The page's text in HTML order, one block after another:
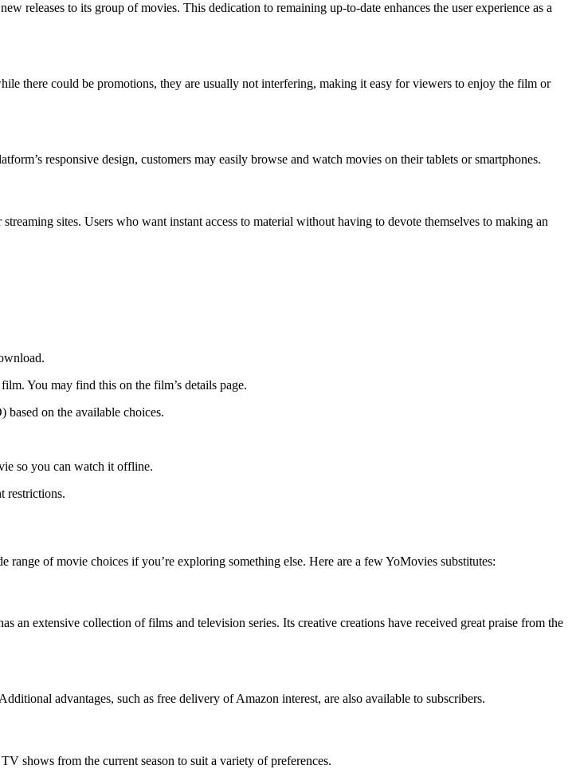
releases to its group of movies. This dedication to remaining up-to-date enhances the user experience as a
there could be promotions, they are usually not interfering, making it easy for viewers to enjoy the film or
responsive design, customers may easily browse and watch movies on their tablets or smartphones.
sites. Users who want instant access to material without having to devote themselves to making an
You may find this on the film’s details page.
on the available choices.
so you can watch it offline.
restrictions.
of movie choices if you’re exploring something else. Here are a few YoMovies substitutes:
extensive collection of films and television series. Its creative creations have received great praise from the
advantages, such as free delivery of Amazon interest, are also available to subscribers.
shows from the current season to suit a variety of preferences.